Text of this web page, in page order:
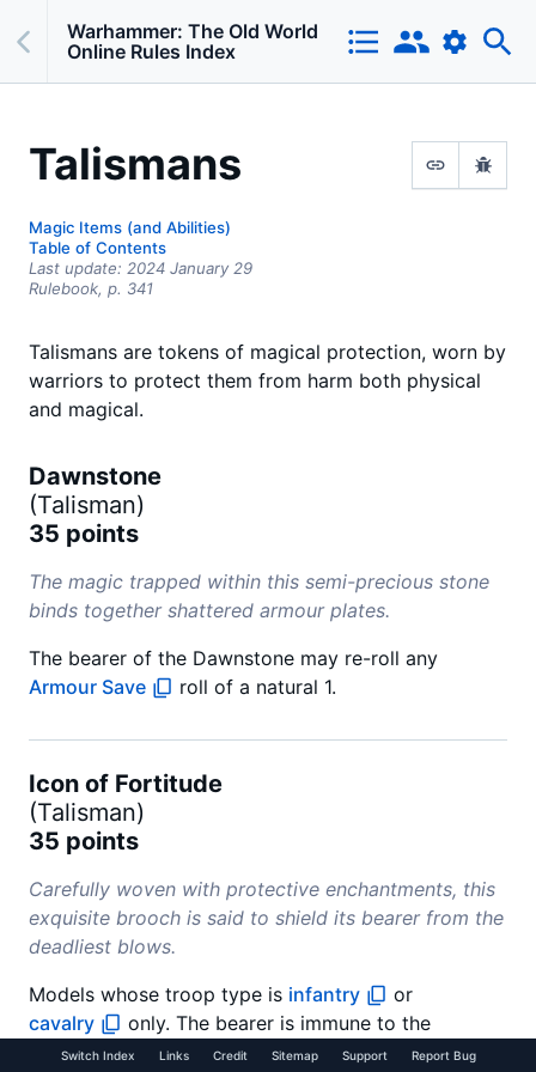
Warhammer: The Old World
Online Rules Index
Talismans
Magic Items (and Abilities)
Table of Contents
Last update: 2024 January 29
Rulebook, p. 341
Talismans are tokens of magical protection, worn by
warriors to protect them from harm both physical
and magical.
Dawnstone
(Talisman)
35 points
The magic trapped within this semi-precious stone
binds together shattered armour plates.
The bearer of the Dawnstone may re-roll any
Armour Save
roll of a natural 1.
Icon of Fortitude
(Talisman)
35 points
Carefully woven with protective enchantments, this
exquisite brooch is said to shield its bearer from the
deadliest blows.
Models whose troop type is infantry
or
cavalry
only. The bearer is immune to the
Multiple Wounds (X)
special rule. If the bearer is
Switch Index Links Credit Sitemap Support Report Bug